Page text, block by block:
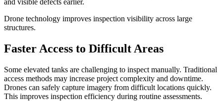
Drone technology improves inspection visibility across large
structures.
Faster Access to Difficult Areas
Some elevated tanks are challenging to inspect manually. Traditional
access methods may increase project complexity and downtime.
Drones can safely capture imagery from difficult locations quickly.
This improves inspection efficiency during routine assessments.